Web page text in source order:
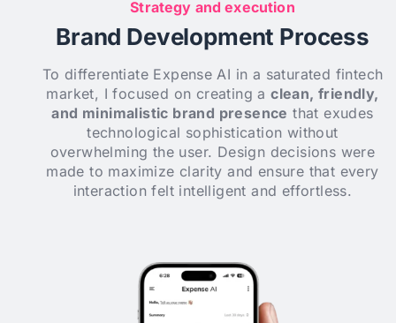
Strategy and execution
Brand Development Process
To differentiate Expense AI in a saturated fintech
market, I focused on creating aclean, friendly,
and minimalistic brand presence that exudes
technological sophistication without
overwhelming the user. Design decisions were
made to maximize clarity and ensure that every
interaction felt intelligent and effortless.